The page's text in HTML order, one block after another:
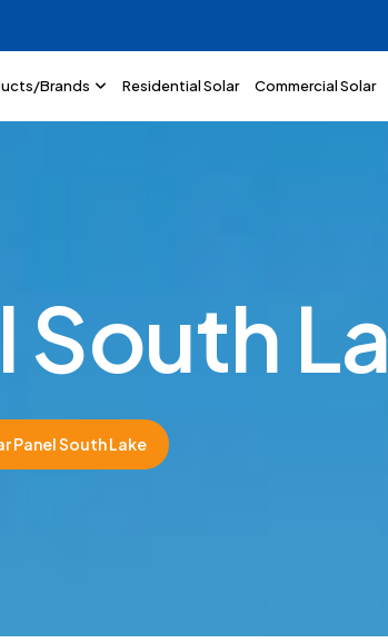
Brands Residential Solar Commercial Solar
lSouth La
Panel South Lake